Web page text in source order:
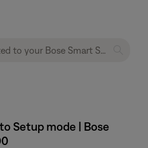
Setup mode | Bose